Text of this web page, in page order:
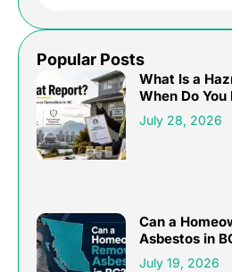
Popular Posts
What Is a
When Do You
July 28, 2026
Can a
Asbestos in
July 19, 2026